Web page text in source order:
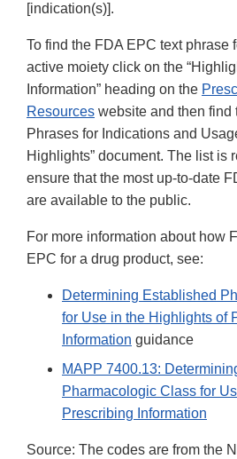
[indication(s)].
To find the FDA EPC text phrase
active moiety click on the
Information” heading on the
Resources website and then find
Phrases for Indications and
Highlights” document. The list is
ensure that the most up-to-date
are available to the public.
For more information about how
EPC for a drug product, see:
Determining Established
for Use in the Highlights of
Information guidance
MAPP 7400.13:
Pharmacologic Class for
Prescribing Information
Source: The codes are from the